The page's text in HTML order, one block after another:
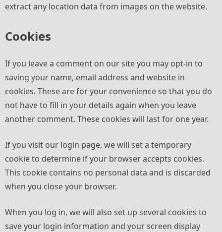
extract any location data from images on the website.
Cookies
If you leave a comment on our site you may opt-in to
saving your name, email address and website in
cookies. These are for your convenience so that you do
not have to fill in your details again when you leave
another comment. These cookies will last for one year.
If you visit our login page, we will set a temporary
cookie to determine if your browser accepts cookies.
This cookie contains no personal data and is discarded
when you close your browser.
When you log in, we will also set up several cookies to
save your login information and your screen display